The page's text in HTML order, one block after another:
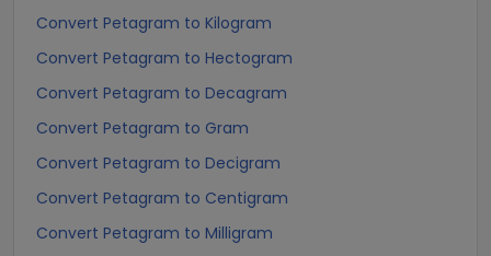
Convert Petagram to Kilogram
Convert Petagram to Hectogram
Convert Petagram to Decagram
Convert Petagram to Gram
Convert Petagram to Decigram
Convert Petagram to Centigram
Convert Petagram to Milligram